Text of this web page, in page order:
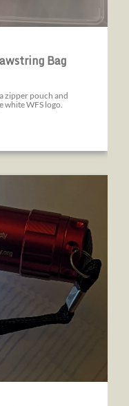
Bag
zipper pouch and
WFS logo.